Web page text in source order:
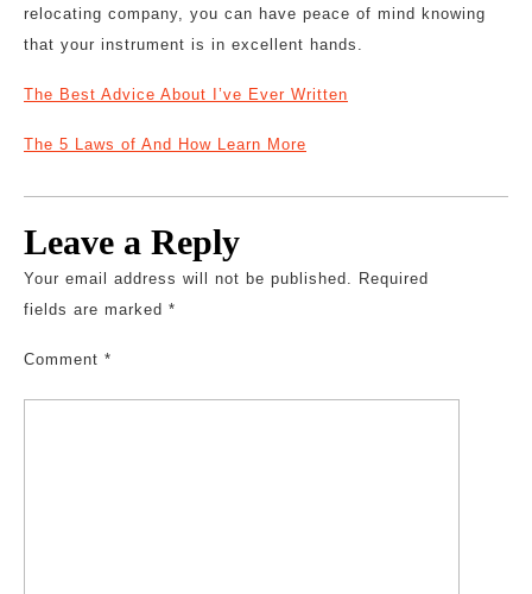
relocating company, you can have peace of mind knowing
that your instrument is in excellent hands.
The Best Advice About I’ve Ever Written
The 5 Laws of And How Learn More
Leave a Reply
Your email address will not be published. Required
fields are marked *
Comment *